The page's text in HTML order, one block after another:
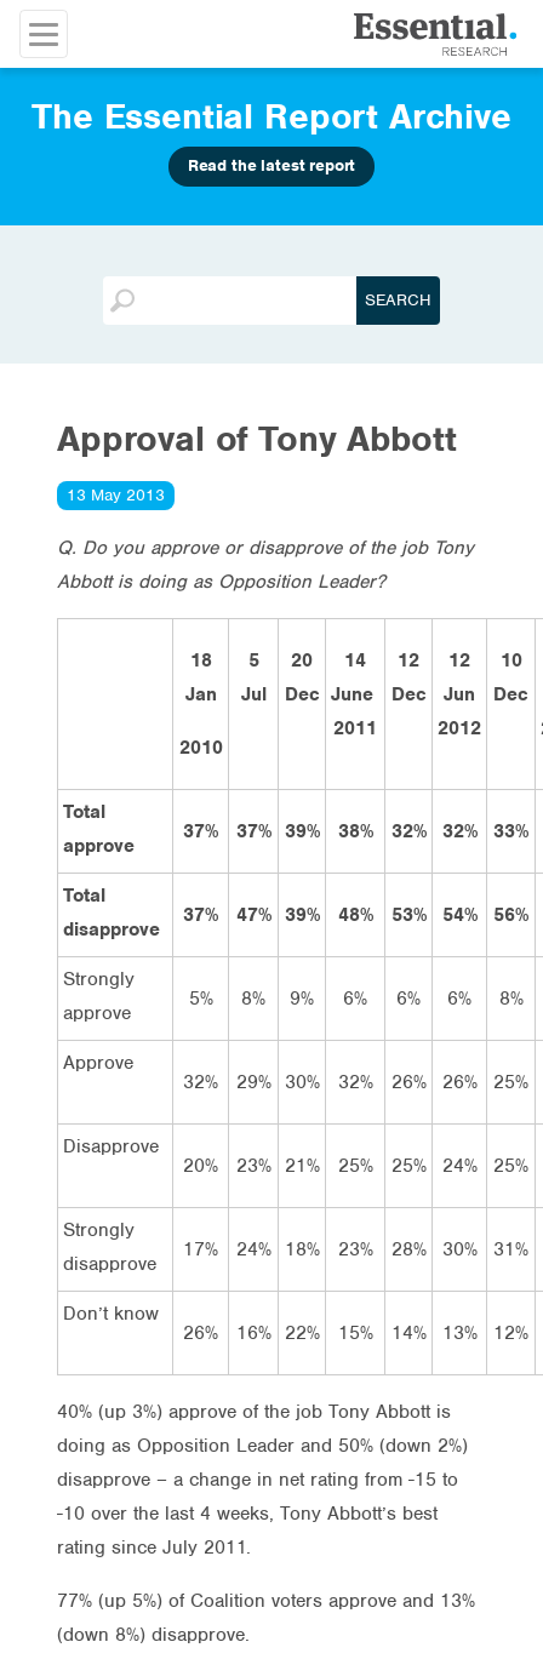
The Essential Report Archive
Read the latest report
Approval of Tony Abbott
13 May 2013
Q. Do you approve or disapprove of the job Tony
Abbott is doing as Opposition Leader?
18
Jan
2010
5
Jul
20
Dec
14
June
2011
12
Dec
12
Jun
2012
10
Dec
Total
approve
37% 37% 39% 38% 32% 32% 33%
Total
disapprove
37% 47% 39% 48% 53% 54% 56%
Strongly
approve
5% 8% 9% 6% 6% 6% 8%
Approve
32%
29% 30% 32% 26% 26% 25%
Disapprove
20%
23% 21% 25% 25% 24% 25%
Strongly
disapprove
17% 24% 18% 23% 28% 30% 31%
Don’t know
26%
16% 22% 15% 14% 13% 12%
40% (up 3%) approve of the job Tony Abbott is
doing as Opposition Leader and 50% (down 2%)
disapprove – a change in net rating from -15 to
-10 over the last 4 weeks, Tony Abbott’s best
rating since July 2011.
77% (up 5%) of Coalition voters approve and 13%
(down 8%) disapprove.